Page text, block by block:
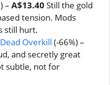
– A$13.40 Still the gold
tension. Mods
still hurt.
Overkill (-66%) –
and secretly great
subtle, not for